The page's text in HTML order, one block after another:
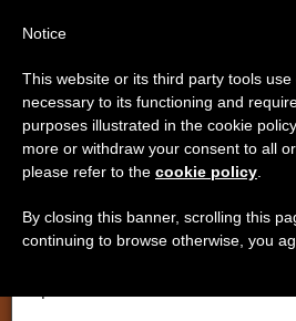
Official Summary
Message of the
(Zenit.org).- Here is
Important Notice
From July 27 to August 7
annual break, taking
period when less information
Notice
This website or its third party tools
necessary to its functioning and
purposes illustrated in the cookie
more or withdraw your consent to all
please refer to the cookie policy
By closing this banner, scrolling this
continuing to browse otherwise, you